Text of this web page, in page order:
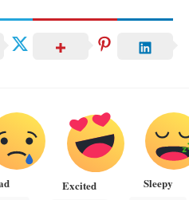
Excited Sleepy